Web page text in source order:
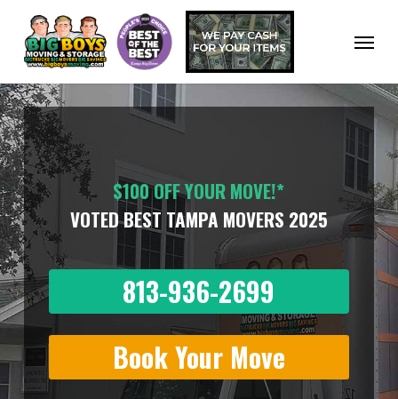
main
content
$100 OFF YOUR MOVE!*
VOTED BEST TAMPA MOVERS 2025
813-936-2699
Book Your Move